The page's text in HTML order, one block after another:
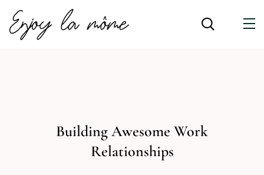
Building Awesome Work
Relationships